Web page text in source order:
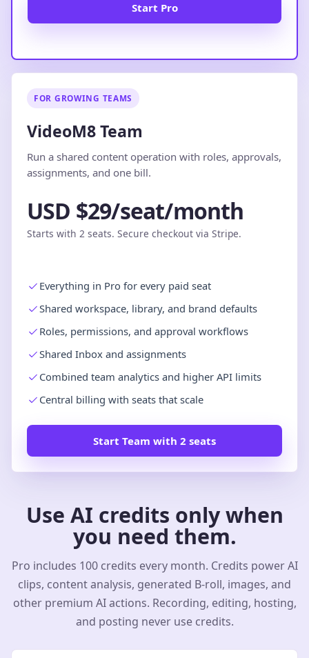
Start Pro
FOR GROWING TEAMS
VideoM8 Team
Run a shared content operation with roles, approvals,
assignments, and one bill.
USD $29/seat/month
Starts with 2 seats. Secure checkout via Stripe.
Everything in Pro for every paid seat
Shared workspace, library, and brand defaults
Roles, permissions, and approval workflows
Shared Inbox and assignments
Combined team analytics and higher API limits
Central billing with seats that scale
Start Team with 2 seats
Use AI credits only when
you need them.
Pro includes 100 credits every month. Credits power AI
clips, content analysis, generated B-roll, images, and
other premium AI actions. Recording, editing, hosting,
and posting never use credits.